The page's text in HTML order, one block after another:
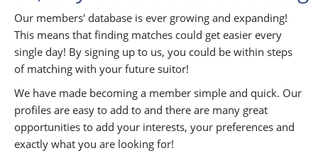
Our members' database is ever growing and expanding!
This means that finding matches could get easier every
single day! By signing up to us, you could be within steps
of matching with your future suitor!
We have made becoming a member simple and quick. Our
profiles are easy to add to and there are many great
opportunities to add your interests, your preferences and
exactly what you are looking for!